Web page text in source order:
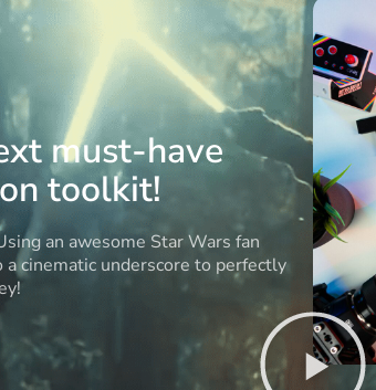
must-have
toolkit!
an awesome Star Wars fan
cinematic underscore to perfectly